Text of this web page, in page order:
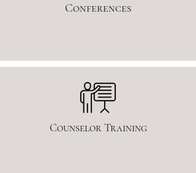
Conferences
Counselor Training